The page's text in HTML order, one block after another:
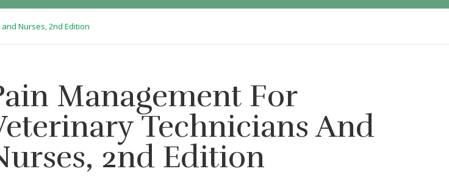
Nurses, 2nd Edition
Management For
Technicians And
2nd Edition